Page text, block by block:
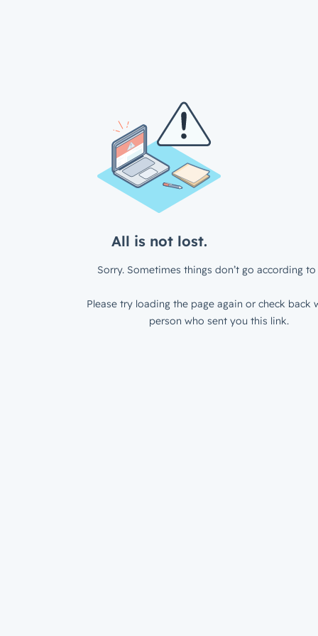
All is not lost.
Sorry. Sometimes things don’t go according to
Please try loading the page again or check back
person who sent you this link.